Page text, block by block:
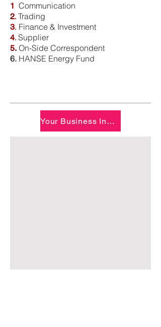
1 Communication
2. Trading
3. Finance & Investment
4. Supplier
5. On-Side Correspondent
6. HANSE Energy Fund
Your Business Inquiry - Questionnaire